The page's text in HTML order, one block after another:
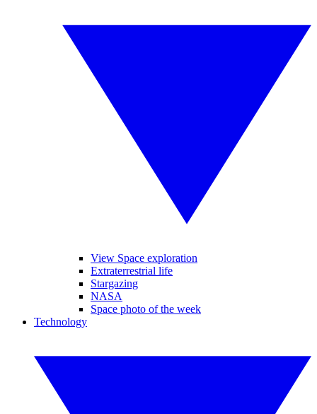
View Space exploration
Extraterrestrial life
Stargazing
NASA
Space photo of the week
Technology